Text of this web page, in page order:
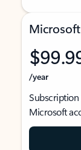
/year
Subscription
Microsoft